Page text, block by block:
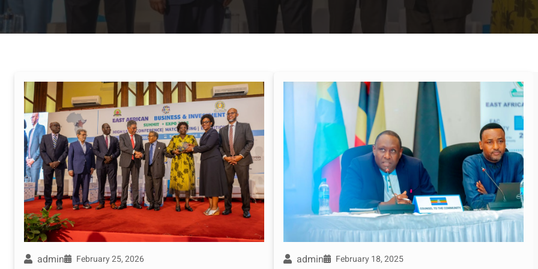
admin February 25, 2026 admin February 18, 2025